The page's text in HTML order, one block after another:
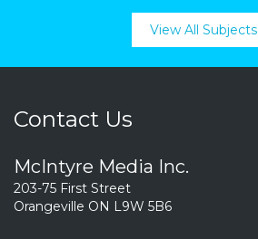
View All Subjects
Contact Us
McIntyre Media Inc.
203-75 First Street
Orangeville ON L9W 5B6